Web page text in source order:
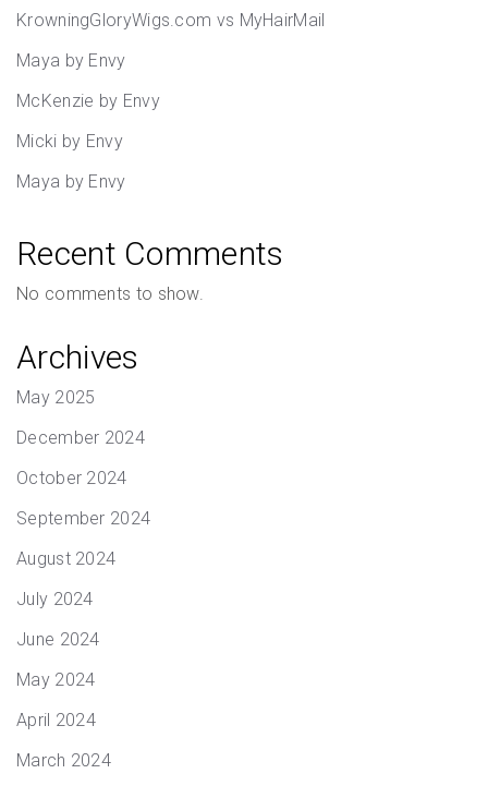
KrowningGloryWigs.com vs MyHairMail
Maya by Envy
McKenzie by Envy
Micki by Envy
Maya by Envy
Recent Comments
No comments to show.
Archives
May 2025
December 2024
October 2024
September 2024
August 2024
July 2024
June 2024
May 2024
April 2024
March 2024